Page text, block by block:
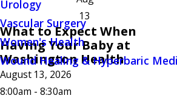
Urology
Vascular Surgery
Women's Health
Wound Healing & Hyperbaric
13
What to Expect When
Having Your Baby at
Washington Health
August 13, 2026
8:00am - 8:30am